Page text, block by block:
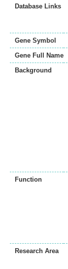
Database Links
Gene Symbol
Gene Full Name
Background
Function
Research Area